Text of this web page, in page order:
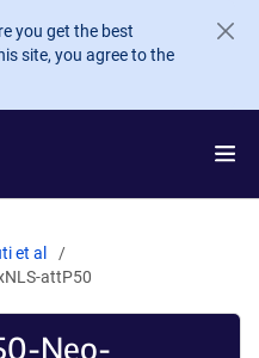
you get the best
site, you agree to the
et al
attP50
Neo-